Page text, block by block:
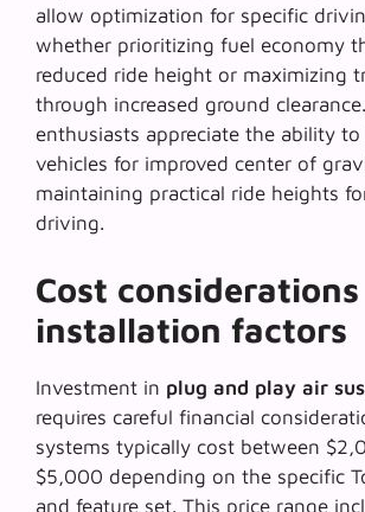
allow optimization for specific
whether prioritizing fuel economy
reduced ride height or maximizing
through increased ground
enthusiasts appreciate the ability
vehicles for improved center of
maintaining practical ride heights
driving.
Cost
installation factors
Investment in plug and play air
requires careful financial
systems typically cost between
$5,000 depending on the specific
and feature set. This price range